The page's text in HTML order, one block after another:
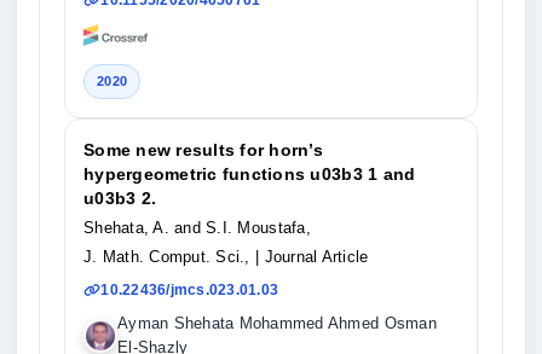
2020
Some new results for horn’s
hypergeometric functions u03b3 1 and
u03b3 2.
Shehata, A. and S.I. Moustafa,
J. Math. Comput. Sci.,
| Journal Article
10.22436/jmcs.023.01.03
Ayman Shehata Mohammed Ahmed Osman
El-Shazly